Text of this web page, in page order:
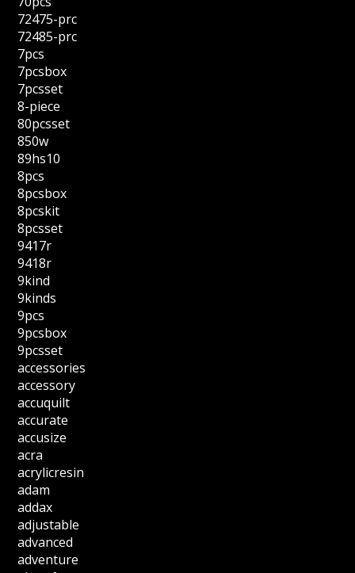
72475-prc
72485-prc
7pcs
7pcsbox
7pcsset
8-piece
80pcsset
850w
89hs10
8pcs
8pcsbox
8pcskit
8pcsset
9417r
9418r
9kind
9kinds
9pcs
9pcsbox
9pcsset
accessories
accessory
accuquilt
accurate
accusize
acra
acrylicresin
adam
addax
adjustable
advanced
adventure